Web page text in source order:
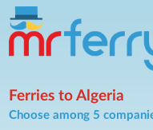
Ferries to Algeria
Choose among 5